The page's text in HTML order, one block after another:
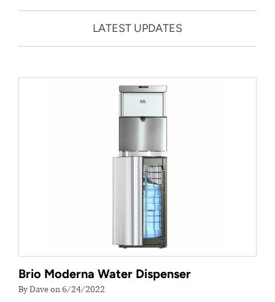
LATEST UPDATES
Brio Moderna Water Dispenser
By Dave on 6/24/2022